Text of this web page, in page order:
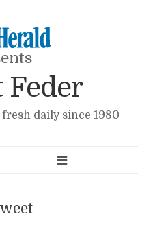
Feder
daily since 1980